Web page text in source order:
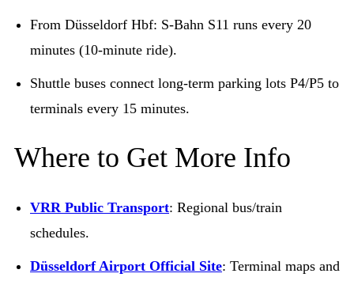
From Düsseldorf Hbf: S-Bahn S11 runs every 20
minutes (10-minute ride).
Shuttle buses connect long-term parking lots P4/P5 to
terminals every 15 minutes.
Where to Get More Info
VRR Public Transport: Regional bus/train
schedules.
Düsseldorf Airport Official Site: Terminal maps and